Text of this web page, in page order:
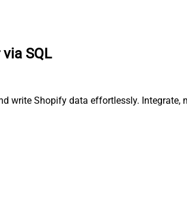
SQL
write Shopify data effortlessly.